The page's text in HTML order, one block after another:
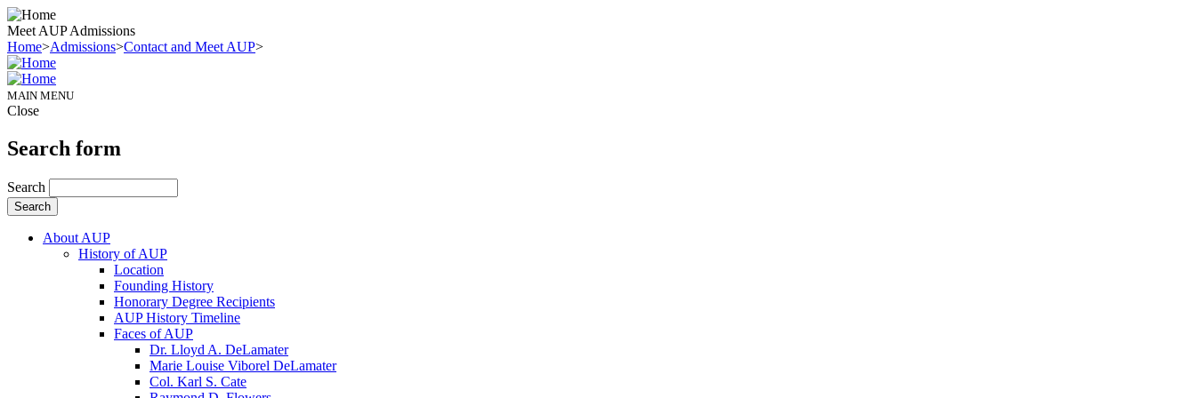
Meet AUP Admissions
Home>Admissions>Contact and Meet AUP>
MAIN MENU
Close
Search form
Search
About AUP
History of AUP
Location
Founding History
Honorary Degree Recipients
AUP History Timeline
Faces of AUP
Dr. Lloyd A. DeLamater
Marie Louise Viborel DeLamater
Col. Karl S. Cate